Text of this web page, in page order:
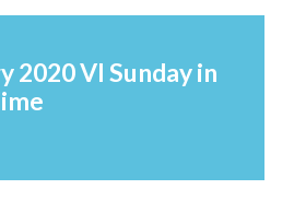
2020 VI Sunday in